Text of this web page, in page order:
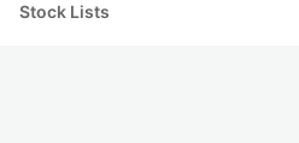
Stock Lists